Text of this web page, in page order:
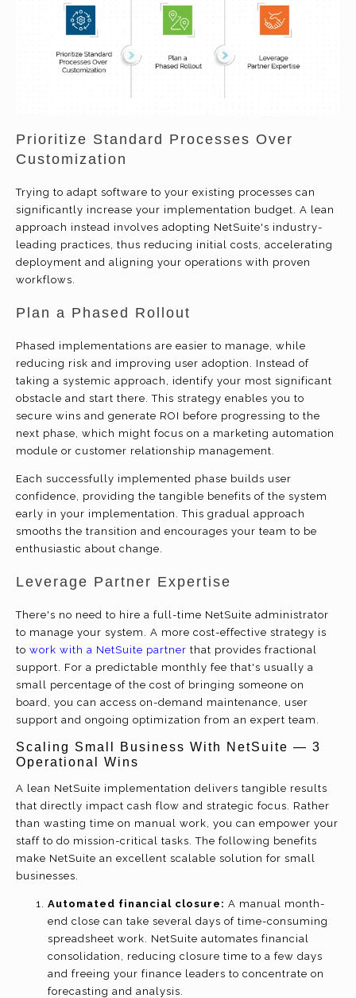
Prioritize Standard Processes Over
Customization
Trying to adapt software to your existing processes can
significantly increase your implementation budget. A lean
approach instead involves adopting NetSuite's industry-
leading practices, thus reducing initial costs, accelerating
deployment and aligning your operations with proven
workflows.
Plan a Phased Rollout
Phased implementations are easier to manage, while
reducing risk and improving user adoption. Instead of
taking a systemic approach, identify your most significant
obstacle and start there. This strategy enables you to
secure wins and generate ROI before progressing to the
next phase, which might focus on a marketing automation
module or customer relationship management.
Each successfully implemented phase builds user
confidence, providing the tangible benefits of the system
early in your implementation. This gradual approach
smooths the transition and encourages your team to be
enthusiastic about change.
Leverage Partner Expertise
There's no need to hire a full-time NetSuite administrator
to manage your system. A more cost-effective strategy is
to work with a NetSuite partner that provides fractional
support. For a predictable monthly fee that's usually a
small percentage of the cost of bringing someone on
board, you can access on-demand maintenance, user
support and ongoing optimization from an expert team.
Scaling Small Business With NetSuite — 3
Operational Wins
A lean NetSuite implementation delivers tangible results
that directly impact cash flow and strategic focus. Rather
than wasting time on manual work, you can empower your
staff to do mission-critical tasks. The following benefits
make NetSuite an excellent scalable solution for small
businesses.
Automated financial closure: A manual month-
end close can take several days of time-consuming
spreadsheet work. NetSuite automates financial
consolidation, reducing closure time to a few days
and freeing your finance leaders to concentrate on
forecasting and analysis.